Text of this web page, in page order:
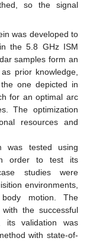
so the signal
was developed to
the 5.8 GHz ISM
samples form an
prior knowledge,
one depicted in
for an optimal arc
The optimization
resources and
was tested using
order to test its
studies were
environments,
motion. The
the successful
its validation was
with state-of-